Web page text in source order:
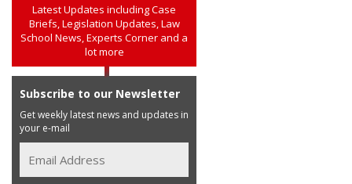
Latest Updates including Case
Briefs, Legislation Updates, Law
School News, Experts Corner and a
lot more
Subscribe to our Newsletter
Get weekly latest news and updates in
your e-mail